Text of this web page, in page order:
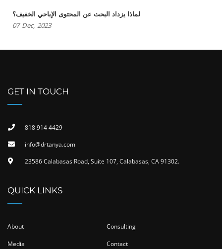
لماذا يزداد البحث عن المحتوى الإباحي الخفيف؟
07 Dec, 2023
GET IN TOUCH
818 914 4429
info@drtanya.com
23586 Calabasas Road, Suite 107, Calabasas, CA 91302​.
QUICK LINKS
About Consulting
Media Contact